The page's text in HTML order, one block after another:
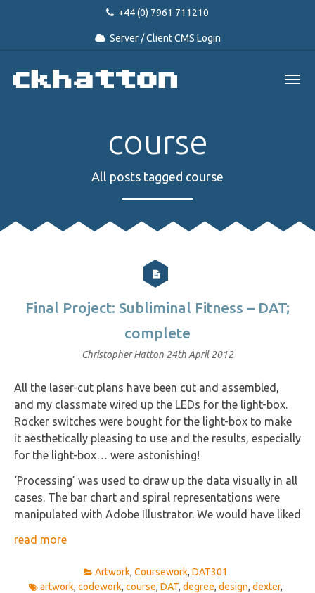
+44 (0) 7961 711210
Server / Client CMS Login
course
All posts tagged course
Final Project: Subliminal Fitness – DAT;
complete
Christopher Hatton 24th April 2012
All the laser-cut plans have been cut and assembled,
and my classmate wired up the LEDs for the light-box.
Rocker switches were bought for the light-box to make
it aesthetically pleasing to use and the results, especially
for the light-box… were astonishing!
‘Processing’ was used to draw up the data visually in all
cases. The bar chart and spiral representations were
manipulated with Adobe Illustrator. We would have liked
read more
Artwork, Coursework, DAT301
artwork, codework, course, DAT, degree, design, dexter,